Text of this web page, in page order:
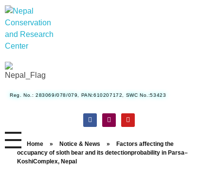
Reg. No.: 283069/078/079, PAN:610207172, SWC No.:53423
Home » Notice & News »
Factors affecting the
occupancy of sloth bear and its detectionprobability in Parsa–
KoshiComplex, Nepal